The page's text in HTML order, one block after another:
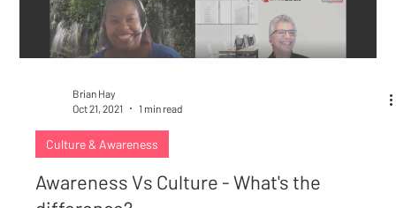
Load video
Oct 21, 2021
1 min read